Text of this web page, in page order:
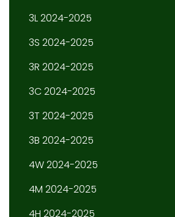
3L 2024-2025
3S 2024-2025
3R 2024-2025
3C 2024-2025
3T 2024-2025
3B 2024-2025
4W 2024-2025
4M 2024-2025
4H 2024-2025